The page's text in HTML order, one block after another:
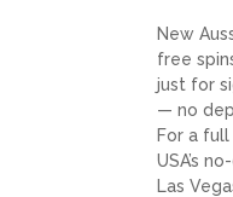
New
free
just for
— no
For a
USA’s
Las